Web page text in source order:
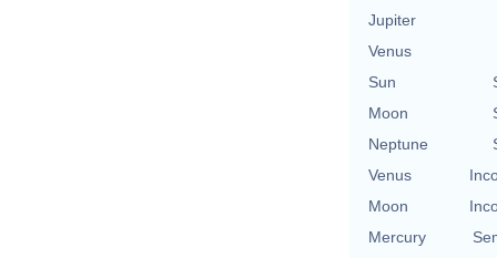
Jupiter
Venus
Sun
Moon
Neptune
Venus
Moon
Mercury